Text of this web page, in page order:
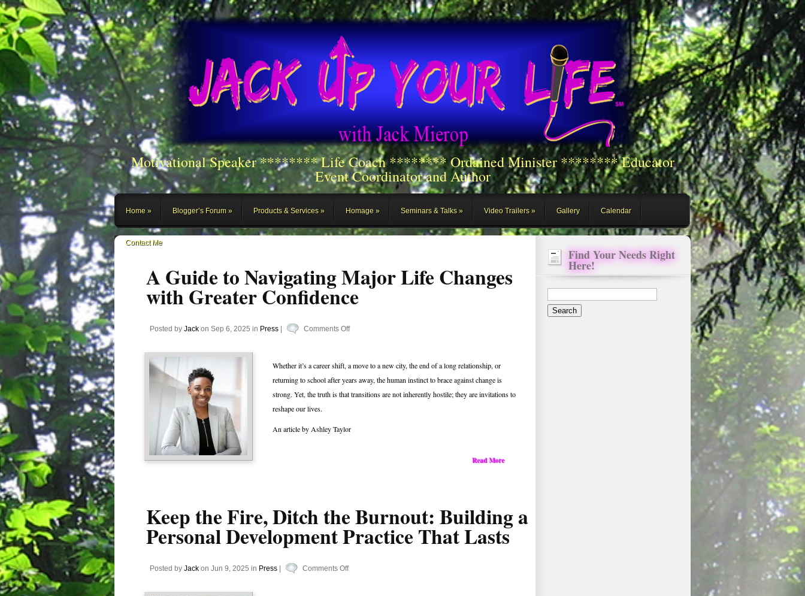
Motivational Speaker ******** Life Coach ******** Ordained Minister ******** Educator
Event Coordinator and Author
Home Blogger’s Forum Products & Services Homage Seminars & Talks Video Trailers Gallery Calendar
Contact Me
A Guide to Navigating Major Life Changes
with Greater Confidence
Posted by Jackon Sep 6, 2025 in Press| Comments Offon
to
Navigating
Major
Whether it’s a career shift, a move to a new city, the end of a long relationship, or
returning to school after years away, the human instinct to brace against change is
strong. Yet, the truth is that transitions are not inherently hostile; they are invitations to
reshape our lives.
An article by Ashley Taylor
Read More
Keep the Fire, Ditch the Burnout: Building a
Personal Development Practice That Lasts
Posted by Jackon Jun 9, 2025 in Press| Comments Offon
Find Your Needs Right
Here!